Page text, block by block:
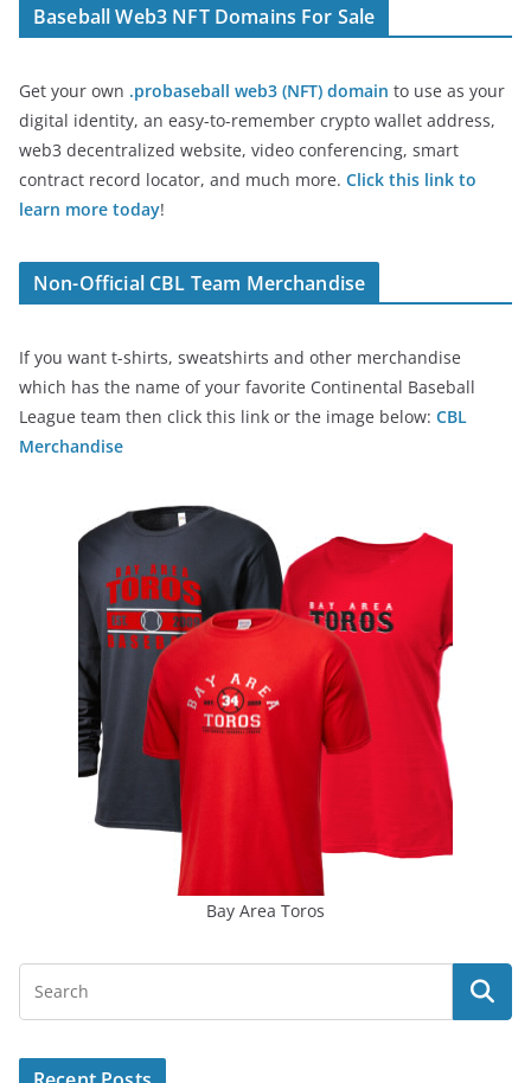
Baseball Web3 NFT Domains For Sale
Get your own .probaseball web3 (NFT) domain to use as your
digital identity, an easy-to-remember crypto wallet address,
web3 decentralized website, video conferencing, smart
contract record locator, and much more. Click this link to
learn more today!
Non-Official CBL Team Merchandise
If you want t-shirts, sweatshirts and other merchandise
which has the name of your favorite Continental Baseball
League team then click this link or the image below: CBL
Merchandise
Bay Area Toros